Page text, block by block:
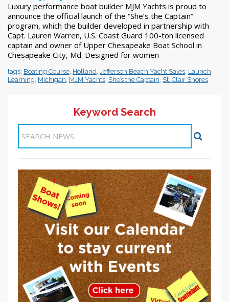
Luxury performance boat builder MJM Yachts is proud to
announce the official launch of the “She’s the Captain”
program, which the builder developed in partnership with
Capt. Lauren Warren, U.S. Coast Guard 100-ton licensed
captain and owner of Upper Chesapeake Boat School in
Chesapeake City, Md. Designed for women
tags: Boating Course Holland Jefferson Beach Yacht Sales Launch
Learning Michigan MJM Yachts She’s the Captain St. Clair Shores
Keyword Search